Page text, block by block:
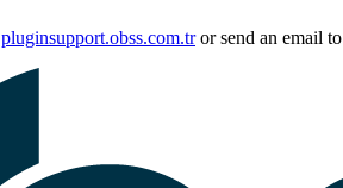
pluginsupport.obss.com.tror send an email to